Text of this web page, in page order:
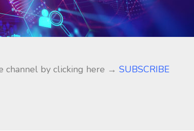
channel by clicking here → SUBSCRIBE